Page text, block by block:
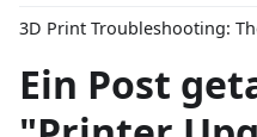
Ein Post